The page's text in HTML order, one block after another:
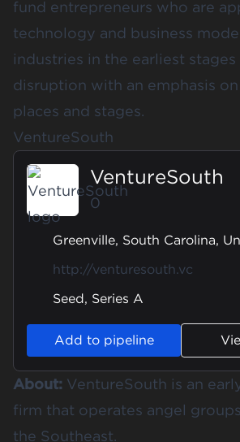
fund entrepreneurs who are
technology and business
industries in the earliest
disruption with an emphasis
places and stages.
VentureSouth
VentureSouth
0
Greenville, South Carolina,
http://venturesouth.vc
Seed, Series A
Add to pipeline
About: VentureSouth is an
firm that operates angel
the Southeast.